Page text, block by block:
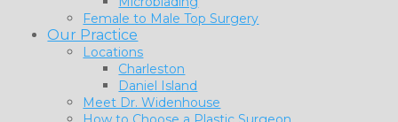
Female to Male Top Surgery
Our Practice
Locations
Charleston
Daniel Island
Meet Dr. Widenhouse